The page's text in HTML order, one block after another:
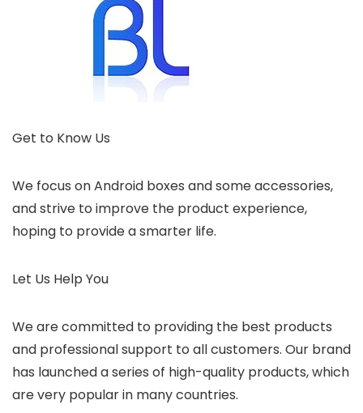
Get to Know Us
We focus on Android boxes and some accessories,
and strive to improve the product experience,
hoping to provide a smarter life.
Let Us Help You
We are committed to providing the best products
and professional support to all customers. Our brand
has launched a series of high-quality products, which
are very popular in many countries.